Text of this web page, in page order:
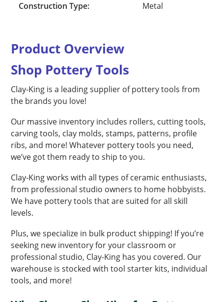
Construction Type: Metal
Product Overview
Shop Pottery Tools
Clay-King is a leading supplier of pottery tools from
the brands you love!
Our massive inventory includes rollers, cutting tools,
carving tools, clay molds, stamps, patterns, profile
ribs, and more! Whatever pottery tools you need,
we’ve got them ready to ship to you.
Clay-King works with all types of ceramic enthusiasts,
from professional studio owners to home hobbyists.
We have pottery tools that are suited for all skill
levels.
Plus, we specialize in bulk product shipping! If you’re
seeking new inventory for your classroom or
professional studio, Clay-King has you covered. Our
warehouse is stocked with tool starter kits, individual
tools, and more!